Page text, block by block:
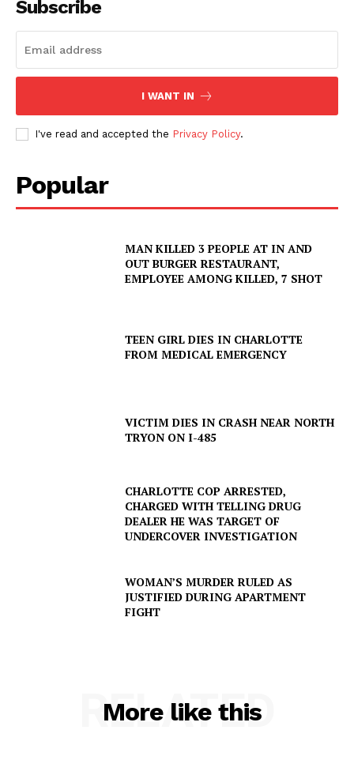
Company
Subscribe
I WANT IN
I've read and accepted the Privacy Policy.
Popular
MAN KILLED 3 PEOPLE AT IN AND
OUT BURGER RESTAURANT,
EMPLOYEE AMONG KILLED, 7 SHOT
TEEN GIRL DIES IN CHARLOTTE
FROM MEDICAL EMERGENCY
VICTIM DIES IN CRASH NEAR NORTH
TRYON ON I-485
CHARLOTTE COP ARRESTED,
CHARGED WITH TELLING DRUG
DEALER HE WAS TARGET OF
UNDERCOVER INVESTIGATION
WOMAN’S MURDER RULED AS
JUSTIFIED DURING APARTMENT
FIGHT
More like this
RELATED